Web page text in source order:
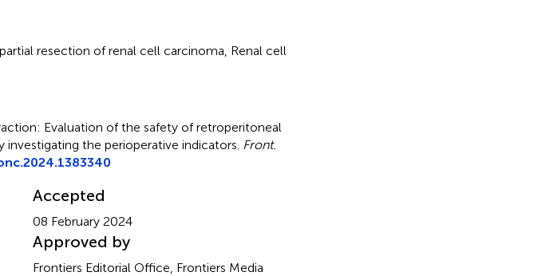
resection of renal cell carcinoma, Renal cell
Evaluation of the safety of retroperitoneal
the perioperative indicators Front.
Accepted
08 February 2024
Approved by
Frontiers Editorial Office, Frontiers Media